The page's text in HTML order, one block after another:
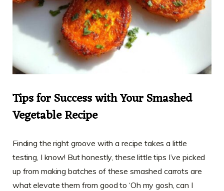
Tips for Success with Your Smashed
Vegetable Recipe
Finding the right groove with a recipe takes a little
testing, I know! But honestly, these little tips I’ve picked
up from making batches of these smashed carrots are
what elevate them from good to ‘Oh my gosh, can I